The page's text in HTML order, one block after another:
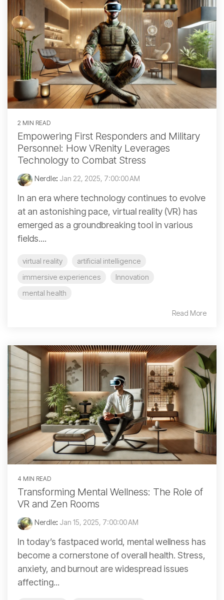
2 MIN READ
Empowering First Responders and Military
Personnel: How VRenity Leverages
Technology to Combat Stress
Nerdle: Jan 22, 2025, 7:00:00 AM
In an era where technology continues to evolve
at an astonishing pace, virtual reality (VR) has
emerged as a groundbreaking tool in various
fields....
virtual reality
artificial intelligence
immersive experiences
Innovation
mental health
Read More
4 MIN READ
Transforming Mental Wellness: The Role of
VR and Zen Rooms
Nerdle: Jan 15, 2025, 7:00:00 AM
In today’s fastpaced world, mental wellness has
become a cornerstone of overall health. Stress,
anxiety, and burnout are widespread issues
affecting...